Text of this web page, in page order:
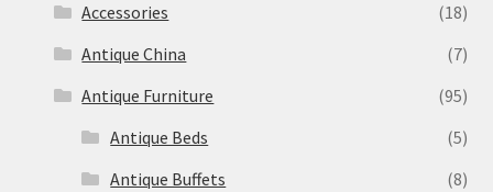
Accessories
(18)
Antique China
(7)
Antique Furniture
(95)
Antique Beds
(5)
Antique Buffets
(8)